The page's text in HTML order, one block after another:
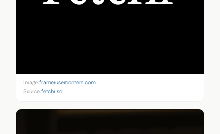
Image:framerusercontent.com
Source:fetchr.so